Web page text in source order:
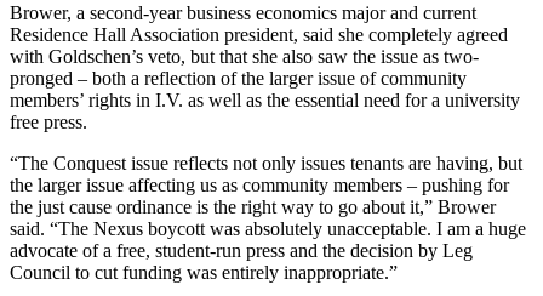
Brower, a second-year business economics major and current
Residence Hall Association president, said she completely agreed
with Goldschen’s veto, but that she also saw the issue as two-
pronged – both a reflection of the larger issue of community
members’ rights in I.V. as well as the essential need for a university
free press.
“The Conquest issue reflects not only issues tenants are having, but
the larger issue affecting us as community members – pushing for
the just cause ordinance is the right way to go about it,” Brower
said. “The Nexus boycott was absolutely unacceptable. I am a huge
advocate of a free, student-run press and the decision by Leg
Council to cut funding was entirely inappropriate.”